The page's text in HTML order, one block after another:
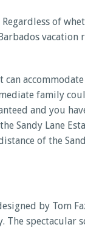
of
vacation
family
and you
Sandy Lane
of the
by Tom
The spectacular